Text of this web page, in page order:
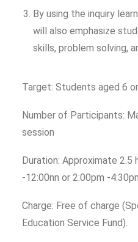
By using the inquiry
will also emphasize
skills, problem solving,
Target: Students aged 6
Number of Participants:
session
Duration: Approximate 2.5
-12:00nn or 2:00pm -
Charge: Free of charge
Education Service Fund).